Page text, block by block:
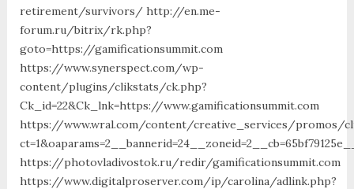
retirement/survivors/ http://en.me-
forum.ru/bitrix/rk.php?
goto=https://gamificationsummit.com
https://www.synerspect.com/wp-
content/plugins/clikstats/ck.php?
Ck_id=22&Ck_lnk=https://www.gamificationsummit.com
https://www.wral.com/content/creative_services/promos/
https://photovladivostok.ru/redir/gamificationsummit.com
https://www.digitalproserver.com/ip/carolina/adlink.php?